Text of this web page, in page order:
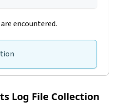
encountered.
Log File Collection